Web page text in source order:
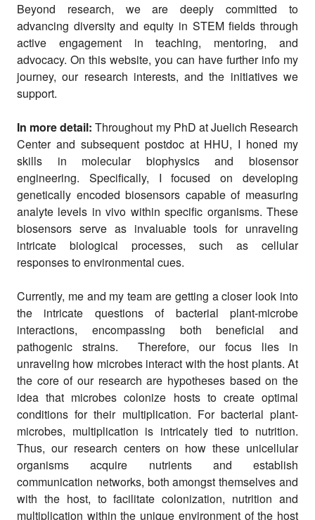
Beyond research, we are deeply committed to
advancing diversity and equity in STEM fields through
active engagement in teaching, mentoring, and
advocacy. On this website, you can have further info my
journey, our research interests, and the initiatives we
support.
In more detail: Throughout my PhD at Juelich Research
Center and subsequent postdoc at HHU, I honed my
skills in molecular biophysics and biosensor
engineering. Specifically, I focused on developing
genetically encoded biosensors capable of measuring
analyte levels in vivo within specific organisms. These
biosensors serve as invaluable tools for unraveling
intricate biological processes, such as cellular
responses to environmental cues.
Currently, me and my team are getting a closer look into
the intricate questions of bacterial plant-microbe
interactions, encompassing both beneficial and
pathogenic strains. Therefore, our focus lies in
unraveling how microbes interact with the host plants. At
the core of our research are hypotheses based on the
idea that microbes colonize hosts to create optimal
conditions for their multiplication. For bacterial plant-
microbes, multiplication is intricately tied to nutrition.
Thus, our research centers on how these unicellular
organisms acquire nutrients and establish
communication networks, both amongst themselves and
with the host, to facilitate colonization, nutrition and
multiplication within the unique environment of the host